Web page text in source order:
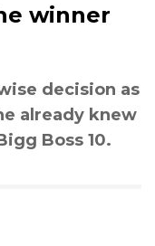
winner
decision as
already knew
Boss 10.